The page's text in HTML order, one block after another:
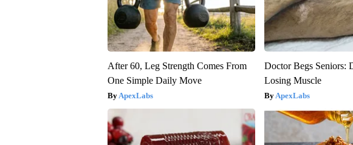
After 60, Leg Strength Comes From
One Simple Daily Move
ApexLabs
Doctor Begs Seniors:
Losing Muscle
ApexLabs